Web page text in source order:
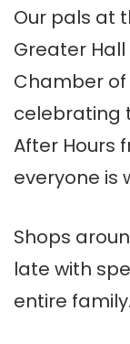
Our pals at
Greater Hall
Chamber
celebrating
After Hours
everyone is
Shops
late with
entire family.